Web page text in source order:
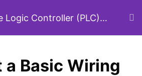
Logic Controller (PLC)
a Basic Wiring